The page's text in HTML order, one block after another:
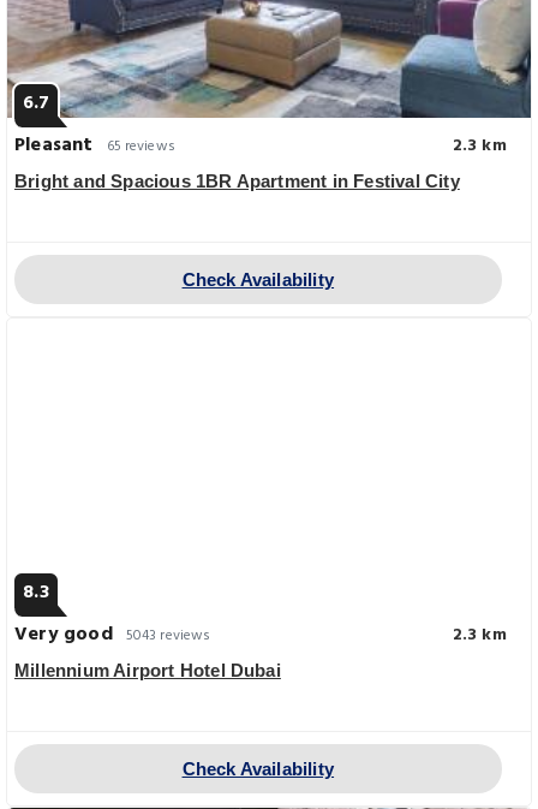
6.7
Pleasant
65 reviews 2.3 km
Bright and Spacious 1BR Apartment in Festival City
Check Availability
8.3
Very good 5043 reviews 2.3 km
Millennium Airport Hotel Dubai
Check Availability